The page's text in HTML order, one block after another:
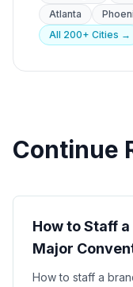
Atlanta
All 200+ Cities →
Continue
How to Staff
Major
How to staff a